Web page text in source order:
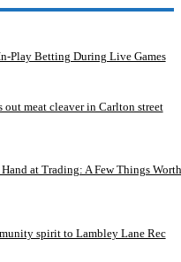
Play Betting During Live Games
meat cleaver in Carlton street
at Trading: A Few Things Worth
spirit to Lambley Lane Rec